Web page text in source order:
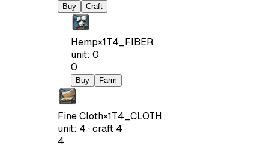
Buy Craft
Hemp×1T4_FIBER
unit: 0
0
Buy Farm
Fine Cloth×1T4_CLOTH
unit: 4 ·craft 4
4